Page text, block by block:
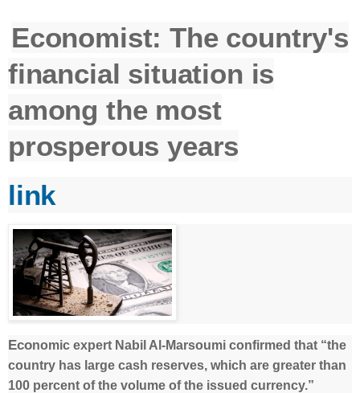
Economist: The country's
financial situation is
among the most
prosperous years
link
Economic expert Nabil Al-Marsoumi confirmed that “the
country has large cash reserves, which are greater than
100 percent of the volume of the issued currency.”